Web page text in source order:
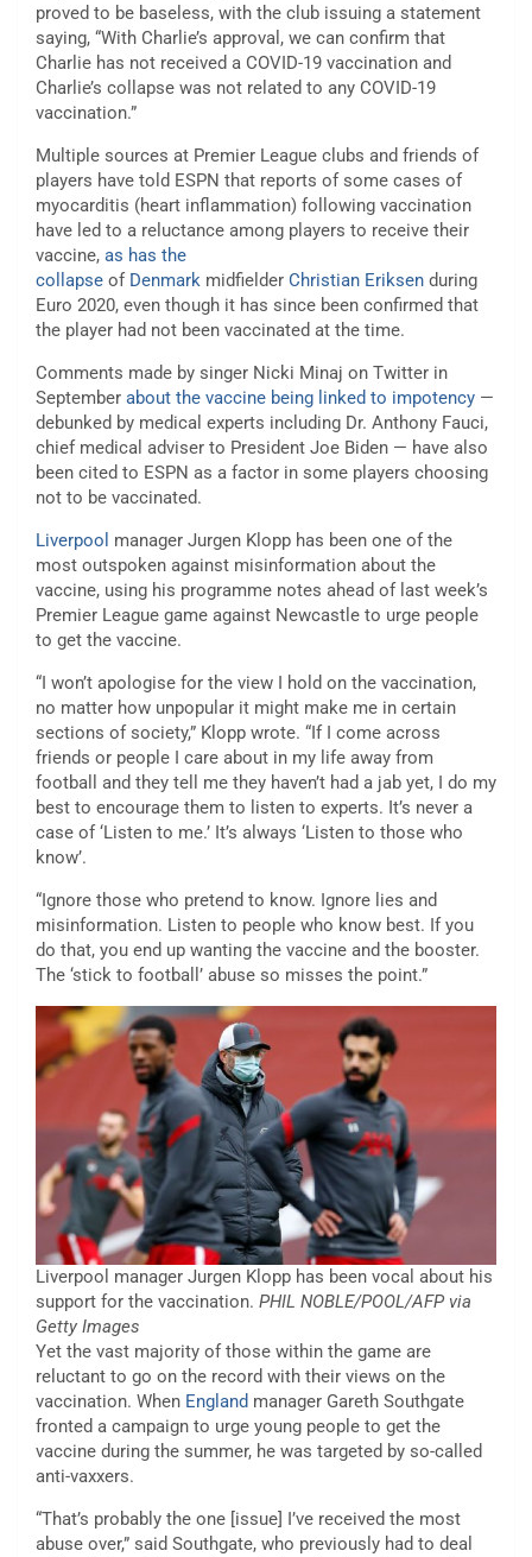
proved to be baseless, with the club issuing a statement
saying, “With Charlie’s approval, we can confirm that
Charlie has not received a COVID-19 vaccination and
Charlie’s collapse was not related to any COVID-19
vaccination.”
Multiple sources at Premier League clubs and friends of
players have told ESPN that reports of some cases of
myocarditis (heart inflammation) following vaccination
have led to a reluctance among players to receive their
vaccine, as has the
collapse of Denmark midfielder Christian Eriksen during
Euro 2020, even though it has since been confirmed that
the player had not been vaccinated at the time.
Comments made by singer Nicki Minaj on Twitter in
September about the vaccine being linked to impotency —
debunked by medical experts including Dr. Anthony Fauci,
chief medical adviser to President Joe Biden — have also
been cited to ESPN as a factor in some players choosing
not to be vaccinated.
Liverpool manager Jurgen Klopp has been one of the
most outspoken against misinformation about the
vaccine, using his programme notes ahead of last week’s
Premier League game against Newcastle to urge people
to get the vaccine.
“I won’t apologise for the view I hold on the vaccination,
no matter how unpopular it might make me in certain
sections of society,” Klopp wrote. “If I come across
friends or people I care about in my life away from
football and they tell me they haven’t had a jab yet, I do my
best to encourage them to listen to experts. It’s never a
case of ‘Listen to me.’ It’s always ‘Listen to those who
know’.
“Ignore those who pretend to know. Ignore lies and
misinformation. Listen to people who know best. If you
do that, you end up wanting the vaccine and the booster.
The ‘stick to football’ abuse so misses the point.”
Liverpool manager Jurgen Klopp has been vocal about his
support for the vaccination. PHIL NOBLE/POOL/AFP via
Getty Images
Yet the vast majority of those within the game are
reluctant to go on the record with their views on the
vaccination. When England manager Gareth Southgate
fronted a campaign to urge young people to get the
vaccine during the summer, he was targeted by so-called
anti-vaxxers.
“That’s probably the one [issue] I’ve received the most
abuse over,” said Southgate, who previously had to deal